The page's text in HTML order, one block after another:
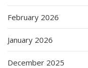
February 2026
January 2026
December 2025